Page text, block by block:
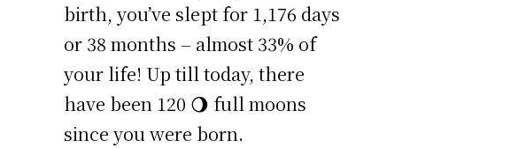
birth, you’ve slept for 1,176 days
or 38 months – almost 33% of
your life! Up till today, there
have been 120 🌖 full moons
since you were born.